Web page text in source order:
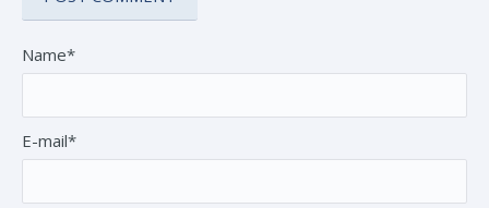
Name*
E-mail*